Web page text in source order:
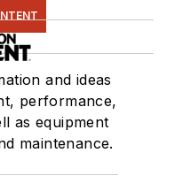
and ideas
performance,
as equipment
maintenance.